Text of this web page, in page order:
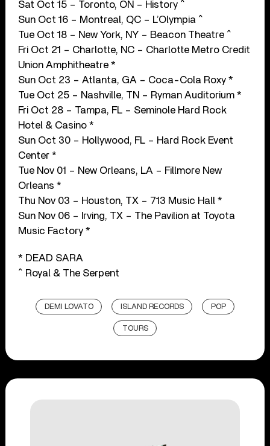
Sat Oct 15 – Toronto, ON – History ^
Sun Oct 16 – Montreal, QC – L’Olympia ^
Tue Oct 18 – New York, NY – Beacon Theatre ^
Fri Oct 21 – Charlotte, NC – Charlotte Metro Credit
Union Amphitheatre *
Sun Oct 23 – Atlanta, GA – Coca-Cola Roxy *
Tue Oct 25 – Nashville, TN – Ryman Auditorium *
Fri Oct 28 – Tampa, FL – Seminole Hard Rock
Hotel & Casino *
Sun Oct 30 – Hollywood, FL – Hard Rock Event
Center *
Tue Nov 01 – New Orleans, LA – Fillmore New
Orleans *
Thu Nov 03 – Houston, TX – 713 Music Hall *
Sun Nov 06 – Irving, TX – The Pavilion at Toyota
Music Factory *
* DEAD SARA
^ Royal & The Serpent
DEMI LOVATO ISLAND RECORDS POP
TOURS